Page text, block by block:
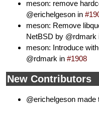
meson: remove
@erichelgeson in
meson: Remove
NetBSD by @rdmark
meson: Introduce
@rdmark in #1908
New Contributors
@erichelgeson made